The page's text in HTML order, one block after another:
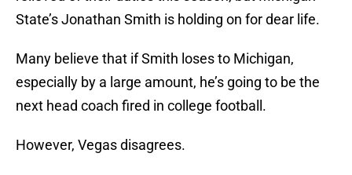
State’s Jonathan Smith is holding on for dear life.
Many believe that if Smith loses to Michigan,
especially by a large amount, he’s going to be the
next head coach fired in college football.
However, Vegas disagrees.